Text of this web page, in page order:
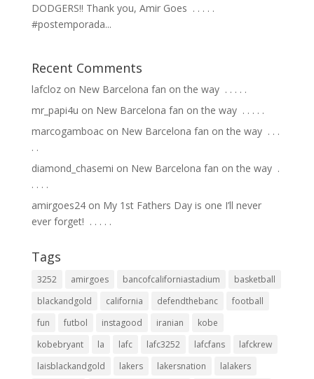
DODGERS!! Thank you, Amir Goes ⁣ .⁣ .⁣ .⁣ .⁣ .⁣
#postemporada...
Recent Comments
lafclozon New Barcelona fan on the way ⁣ .⁣ .⁣ .⁣ .⁣ .⁣
mr_papi4u on New Barcelona fan on the way ⁣ .⁣ .⁣ .⁣ .⁣ .⁣
marcogamboacon New Barcelona fan on the way ⁣ .⁣ .⁣ .⁣
.⁣ .⁣
diamond_chasemi on New Barcelona fan on the way ⁣ .⁣
.⁣ .⁣ .⁣ .⁣
amirgoes24on My 1st Fathers Day is one I’ll never
ever forget! ⁣ .⁣ .⁣ .⁣ .⁣ .⁣
Tags
3252 amirgoes bancofcaliforniastadium
basketball
blackandgold
california defendthebanc
football
fun
futbol instagood iranian
kobe
kobebryant
la lafc lafc3252 lafcfans
lafckrew
laisblackandgold
lakers lakersnation lalakers